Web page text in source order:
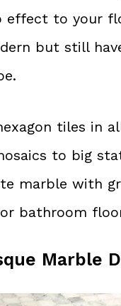
effect to your
but still
tiles in
to big
marble with
bathroom
Marble